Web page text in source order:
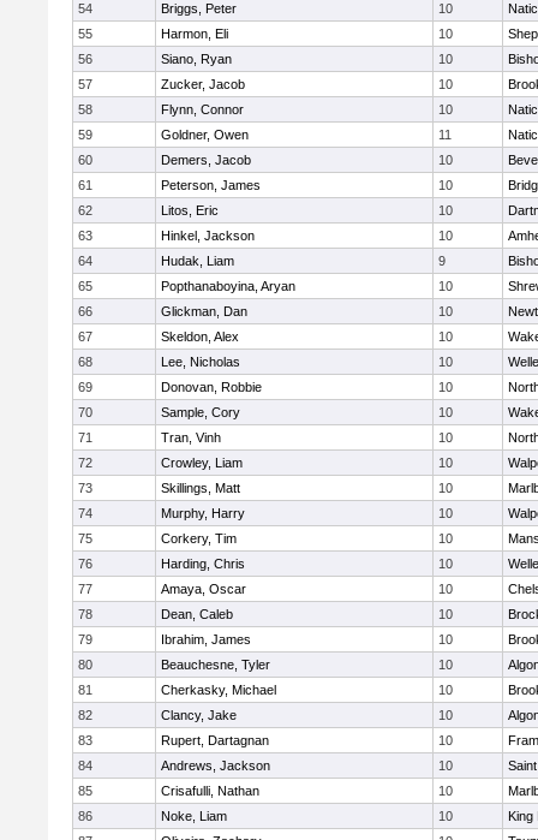
54
Briggs, Peter 10
55
Harmon, Eli 10
56
Siano, Ryan 10
57
Zucker, Jacob 10
58
Flynn, Connor 10
59
Goldner, Owen 11
60
Demers, Jacob 10
61
Peterson, James 10
62
Litos, Eric 10
63
Hinkel, Jackson 10
64
Hudak, Liam 9
65
Popthanaboyina, Aryan 10
66
Glickman, Dan 10
67
Skeldon, Alex 10
68
Lee, Nicholas 10
69
Donovan, Robbie 10
70
Sample, Cory 10
71
Tran, Vinh 10
72
Crowley, Liam 10
73
Skillings, Matt 10
74
Murphy, Harry 10
75
Corkery, Tim 10
76
Harding, Chris 10
77
Amaya, Oscar 10
78
Dean, Caleb 10
79
Ibrahim, James 10
80
Beauchesne, Tyler 10
81
Cherkasky, Michael 10
82
Clancy, Jake 10
83
Rupert, Dartagnan 10
84
Andrews, Jackson 10
85
Crisafulli, Nathan 10
86
Noke, Liam 10
King